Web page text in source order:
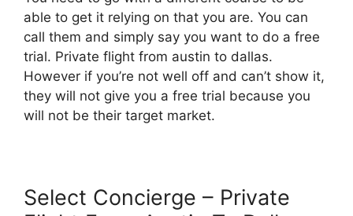
able to get it relying on that you are. You can
call them and simply say you want to do a free
trial. Private flight from austin to dallas.
However if you’re not well off and can’t show it,
they will not give you a free trial because you
will not be their target market.
Select Concierge – Private